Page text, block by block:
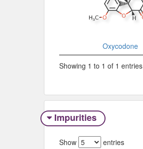
Oxycodone
Showing 1 to 1 of 1 entries
Impurities
Show entries